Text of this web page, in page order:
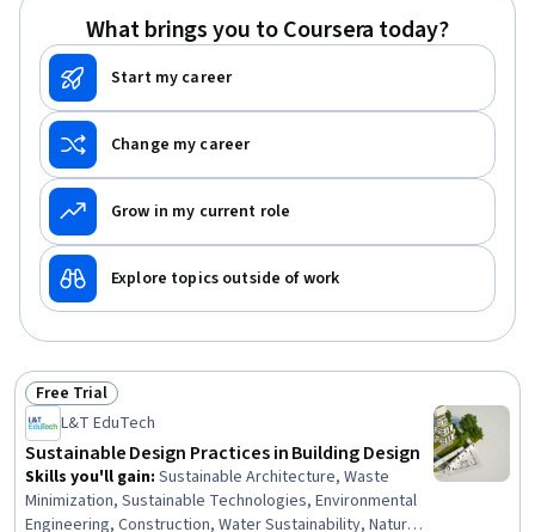
Engineering Plans And Specifications, Structural
Engineering, Chemical Engineering, Materials science
What brings you to Coursera today?
Start my career
Change my career
Grow in my current role
Explore topics outside of work
Status: Free Trial
Free Trial
L&T EduTech
Sustainable Design Practices in Building Design
Skills you'll gain: Sustainable Architecture, Waste
Minimization, Sustainable Technologies, Environmental
Engineering, Construction, Water Sustainability, Natural